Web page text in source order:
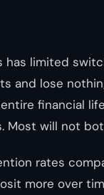
limited
and lose
financial
Most will not
rates
more over